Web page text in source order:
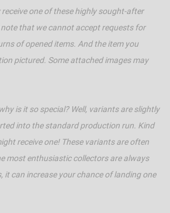
one of these highly sought-after
that we cannot accept requests for
of opened items. And the item you
pictured. Some attached images may
is it so special? Well, variants are slightly
into the standard production run. Kind
receive one! These variants are often
most enthusiastic collectors are always
can increase your chance of landing one